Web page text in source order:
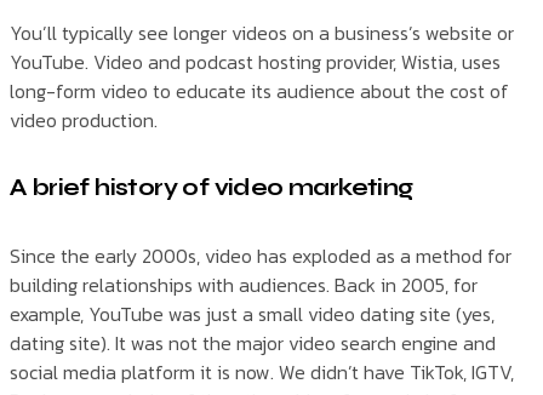
You’ll typically see longer videos on a business’s website or
YouTube. Video and podcast hosting provider, Wistia, uses
long-form video to educate its audience about the cost of
video production.
A brief history of video marketing
Since the early 2000s, video has exploded as a method for
building relationships with audiences. Back in 2005, for
example, YouTube was just a small video dating site (yes,
dating site). It was not the major video search engine and
social media platform it is now. We didn’t have TikTok, IGTV,